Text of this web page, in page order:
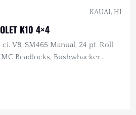
KAUAI, HI
K10 4×4
V8, SM465 Manual, 24 pt. Roll
Beadlocks, Bushwhacker